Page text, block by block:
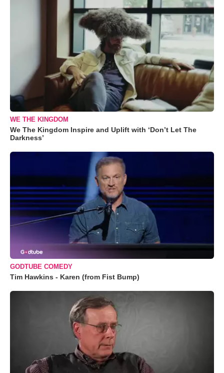
WE THE KINGDOM
We The Kingdom Inspire and Uplift with ‘Don’t Let The
Darkness’
GODTUBE COMEDY
Tim Hawkins - Karen (from Fist Bump)